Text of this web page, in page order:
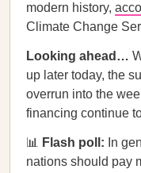
modern history,
Climate Change
Looking ahead…
up later today, the
overrun into the
financing continue
📊 Flash poll: In
nations should pay